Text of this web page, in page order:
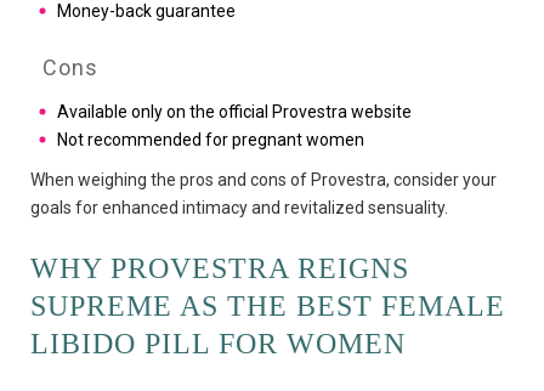
Money-back guarantee
Cons
Available only on the official Provestra website
Not recommended for pregnant women
When weighing the pros and cons of Provestra, consider your
goals for enhanced intimacy and revitalized sensuality.
WHY PROVESTRA REIGNS
SUPREME AS THE BEST FEMALE
LIBIDO PILL FOR WOMEN